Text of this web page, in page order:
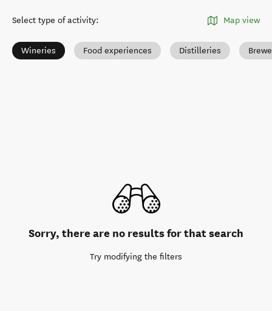
Select type of activity: Map view
Wineries Food experiences Distilleries
Sorry, there are no results for that search
Try modifying the filters